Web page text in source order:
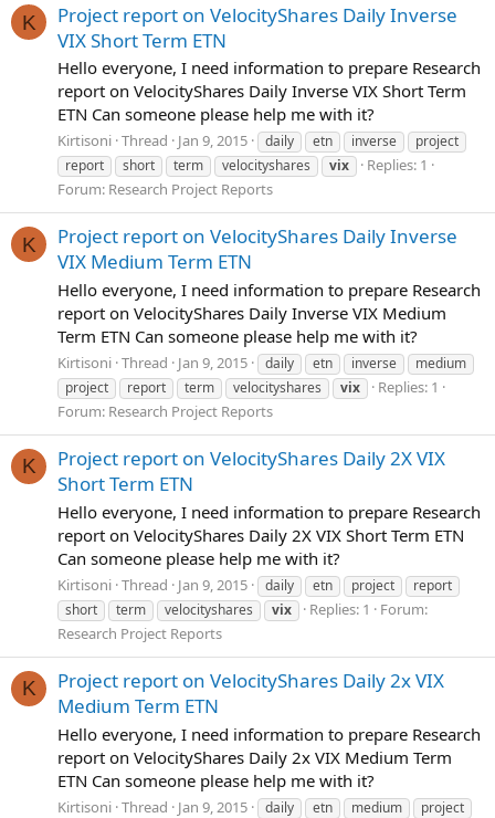
K
Project report on VelocityShares Daily Inverse
VIX Short Term ETN
Hello everyone, I need information to prepare Research
report on VelocityShares Daily Inverse VIX Short Term
ETN Can someone please help me with it?
Kirtisoni Thread Jan 9, 2015 daily etn inverse
project
report
short term velocityshares vix
Replies: 1
Forum: Research Project Reports
K
Project report on VelocityShares Daily Inverse
VIX Medium Term ETN
Hello everyone, I need information to prepare Research
report on VelocityShares Daily Inverse VIX Medium
Term ETN Can someone please help me with it?
Kirtisoni Thread Jan 9, 2015 daily etn inverse
medium
project
report term velocityshares vix
Replies: 1
Forum: Research Project Reports
K
Project report on VelocityShares Daily 2X VIX
Short Term ETN
Hello everyone, I need information to prepare Research
report on VelocityShares Daily 2X VIX Short Term ETN
Can someone please help me with it?
Kirtisoni Thread Jan 9, 2015 daily etn project
report
short
term velocityshares vix Replies: 1
Forum:
Research Project Reports
K
Project report on VelocityShares Daily 2x VIX
Medium Term ETN
Hello everyone, I need information to prepare Research
report on VelocityShares Daily 2x VIX Medium Term
ETN Can someone please help me with it?
Kirtisoni Thread Jan 9, 2015 daily etn medium
project